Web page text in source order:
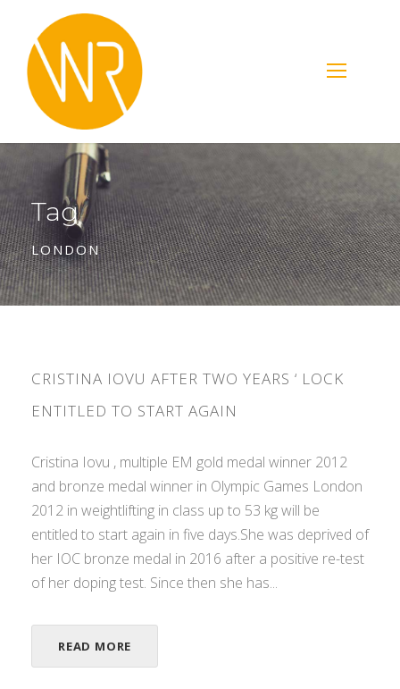
Tag
LONDON
CRISTINA IOVU AFTER TWO YEARS ‘ LOCK
ENTITLED TO START AGAIN
Cristina Iovu , multiple EM gold medal winner 2012
and bronze medal winner in Olympic Games London
2012 in weightlifting in class up to 53 kg will be
entitled to start again in five days.She was deprived of
her IOC bronze medal in 2016 after a positive re-test
of her doping test. Since then she has...
READ MORE